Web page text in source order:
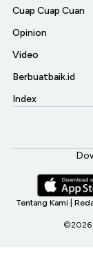
Cuap Cuap Cuan
Opinion
Video
Berbuatbaik.id
Index
Tentang Kami
©2026